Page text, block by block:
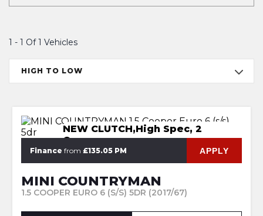
1 - 1 Of 1 Vehicles
HIGH TO LOW
NEW CLUTCH,High Spec, 2
Owners
Finance from £135.05 PM APPLY
MINI COUNTRYMAN
1.5 COOPER EURO 6 (S/S) 5DR (2017/67)